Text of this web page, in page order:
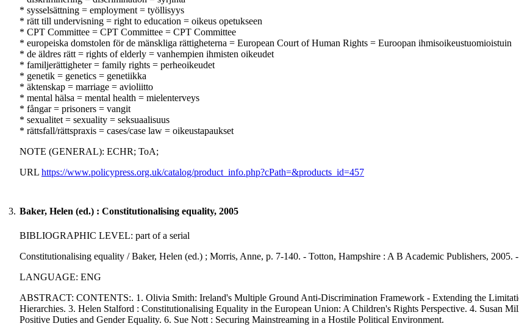
* sysselsättning = employment = työllisyys
* rätt till undervisning = right to education = oikeus opetukseen
* CPT Committee = CPT Committee = CPT Committee
* europeiska domstolen för de mänskliga rättigheterna = European Court of Human Rights = Euroopan ihmisoikeustuomioistuin
* de äldres rätt = rights of elderly = vanhempien ihmisten oikeudet
* familjerättigheter = family rights = perheoikeudet
* genetik = genetics = genetiikka
* äktenskap = marriage = avioliitto
* mental hälsa = mental health = mielenterveys
* fångar = prisoners = vangit
* sexualitet = sexuality = seksuaalisuus
* rättsfall/rättspraxis = cases/case law = oikeustapaukset
NOTE (GENERAL): ECHR; ToA;
URL https://www.policypress.org.uk/catalog/product_info.php?cPath=&products_id=457
3. Baker, Helen (ed.) : Constitutionalising equality, 2005
BIBLIOGRAPHIC LEVEL: part of a serial
Constitutionalising equality / Baker, Helen (ed.) ; Morris, Anne, p. 7-140. - Totton, Hampshire : A B Academic Publishers, 2005.
LANGUAGE: ENG
ABSTRACT: CONTENTS:. 1. Olivia Smith: Ireland's Multiple Ground Anti-Discrimination Framework - Extending the
Hierarchies. 3. Helen Stalford : Constitutionalising Equality in the European Union: A Children's Rights Perspective. 4. Susan
Positive Duties and Gender Equality. 6. Sue Nott : Securing Mainstreaming in a Hostile Political Environment.